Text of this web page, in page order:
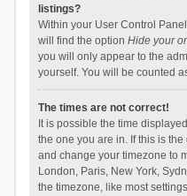
listings?
Within your User Control
will find the option Hide your
you will only appear to the
yourself. You will be counted
The times are not correct!
It is possible the time
the one you are in. If this is
and change your timezone to
London, Paris, New York,
the timezone, like most